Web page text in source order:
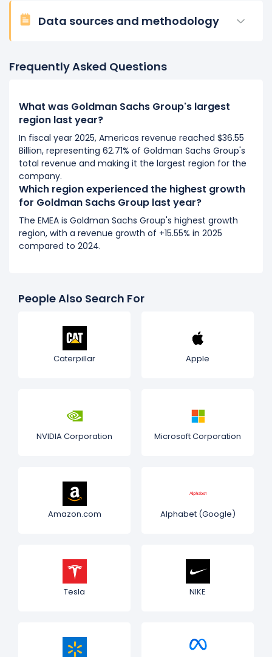
Data sources and methodology
Frequently Asked Questions
What was Goldman Sachs Group's largest
region last year?
In fiscal year 2025, Americas revenue reached $36.55
Billion, representing 62.71% of Goldman Sachs Group's
total revenue and making it the largest region for the
company.
Which region experienced the highest growth
for Goldman Sachs Group last year?
The EMEA is Goldman Sachs Group's highest growth
region, with a revenue growth of +15.55% in 2025
compared to 2024.
People Also Search For
Caterpillar Apple
NVIDIA Corporation Microsoft Corporation
Amazon.com Alphabet (Google)
Tesla NIKE